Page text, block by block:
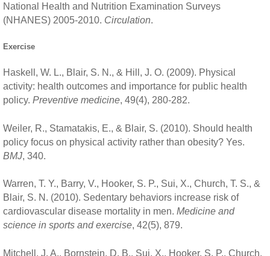
National Health and Nutrition Examination Surveys
(NHANES) 2005-2010. Circulation.
Exercise
Haskell, W. L., Blair, S. N., & Hill, J. O. (2009). Physical
activity: health outcomes and importance for public health
policy. Preventive medicine, 49(4), 280-282.
Weiler, R., Stamatakis, E., & Blair, S. (2010). Should health
policy focus on physical activity rather than obesity? Yes.
BMJ, 340.
Warren, T. Y., Barry, V., Hooker, S. P., Sui, X., Church, T. S., &
Blair, S. N. (2010). Sedentary behaviors increase risk of
cardiovascular disease mortality in men. Medicine and
science in sports and exercise, 42(5), 879.
Mitchell, J. A., Bornstein, D. B., Sui, X., Hooker, S. P., Church,